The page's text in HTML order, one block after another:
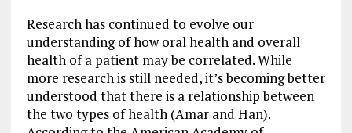
Research has continued to evolve our
understanding of how oral health and overall
health of a patient may be correlated. While
more research is still needed, it’s becoming better
understood that there is a relationship between
the two types of health (Amar and Han).